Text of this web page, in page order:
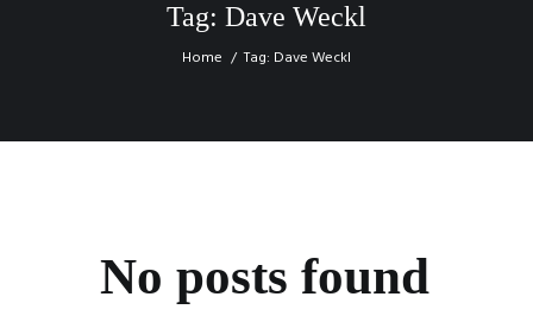
Tag: Dave Weckl
Home Tag: Dave Weckl
No posts found